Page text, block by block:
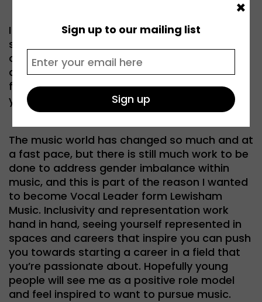
I have huge admiration for artists like Raye,
standing up for themselves and putting their
own beliefs and creativity to the forefront
despite the pressure to conform. She is a
fabulous talent and inspiration to so many
young musicians.
The music world has changed so much and at
a fast pace, but there is still much work to be
done to address gender imbalance within
music, and this is part of the reason I wanted
to become Vocal Leader form Lewisham
Music. Inclusivity and representation work
hand in hand, seeing yourself represented in
spaces and careers that inspire you can push
you towards starting a career in a field that
you’re passionate about. Hopefully young
people will see me as a positive role model
and feel inspired to want to pursue music.
Sign up to our mailing list
×